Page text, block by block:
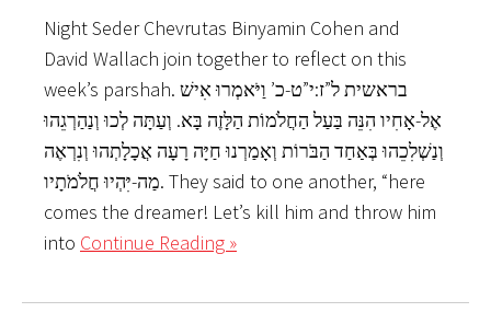
Night Seder Chevrutas Binyamin Cohen and
David Wallach join together to reflect on this
week’s parshah. בראשית ל”ז:י”ט-כ’ וַיֹּאמְרוּ אִישׁ
אֶל-אָחִיו הִנֵּה בַּעַל הַחֲלֹמוֹת הַלָּזֶה בָּא. וְעַתָּה לְכוּ וְנַהַרְגֵהוּ
וְנַשְׁלִכֵהוּ בְּאַחַד הַבֹּרוֹת וְאָמַרְנוּ חַיָּה רָעָה אֲכָלָתְהוּ וְנִרְאֶה
מַה-יִּהְיוּ חֲלֹמֹתָיו. They said to one another, “here
comes the dreamer! Let’s kill him and throw him
into Continue Reading »